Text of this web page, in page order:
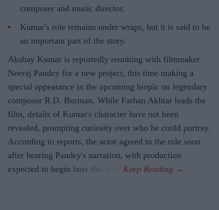
composer and music director.
Kumar's role remains under wraps, but it is said to be
an important part of the story.
Akshay Kumar is reportedly reuniting with filmmaker
Neeraj Pandey for a new project, this time making a
special appearance in the upcoming biopic on legendary
composer R.D. Burman. While Farhan Akhtar leads the
film, details of Kumar's character have not been
revealed, prompting curiosity over who he could portray.
According to reports, the actor agreed to the role soon
after hearing Pandey's narration, with production
expected to begin later this year.